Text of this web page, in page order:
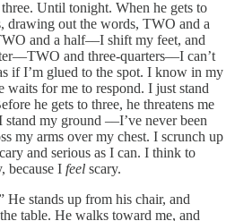
Until tonight. When he gets to
drawing out the words, TWO and a
and a half––I shift my feet, and
and three-quarters––I can’t
if I’m glued to the spot. I know in my
waits for me to respond. I just stand
he gets to three, he threatens me
my ground ––I’ve never been
my arms over my chest. I scrunch up
and serious as I can. I think to
because I feel scary.
stands up from his chair, and
table. He walks toward me, and